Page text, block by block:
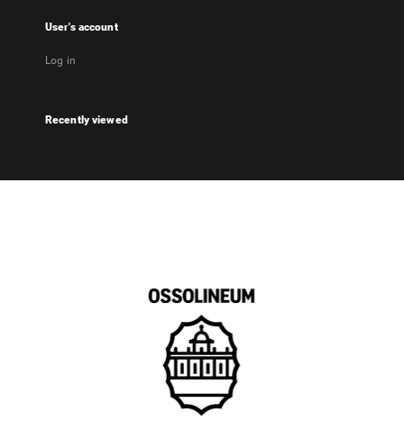
User's account
Log in
Recently viewed